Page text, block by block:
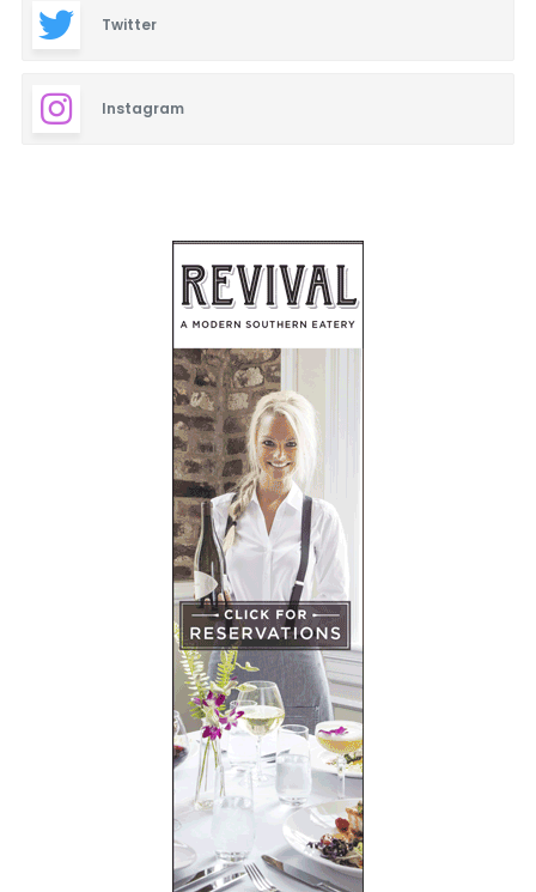
Twitter
Instagram